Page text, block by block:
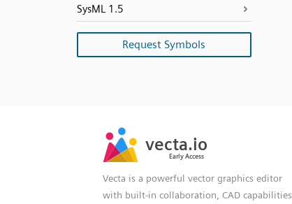
SysML 1.5
Request Symbols
Vecta is a powerful vector graphics editor
with built-in collaboration, CAD capabilities,